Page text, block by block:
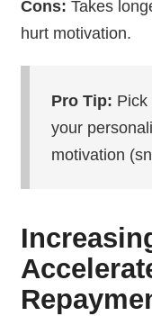
Cons: Takes
hurt motivation.
Pro Tip: Pick
your
motivation